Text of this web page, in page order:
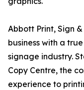
Abbott Print, Sign
business with a
signage industry.
Copy Centre, the
experience to